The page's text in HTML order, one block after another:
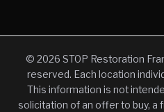
© 2026 STOP Restoration
reserved. Each location
This information is not
solicitation of an offer to buy, a